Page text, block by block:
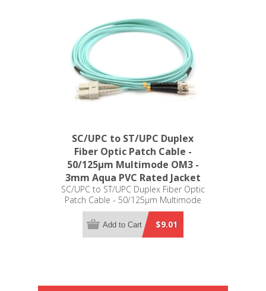
SC/UPC to ST/UPC Duplex
Fiber Optic Patch Cable -
50/125µm Multimode OM3 -
3mm Aqua PVC Rated Jacket
SC/UPC to ST/UPC Duplex Fiber Optic
Patch Cable - 50/125µm Multimode
OM3 - 3mm Aqua PVC Rated Jacket
$9.01
Add to Cart